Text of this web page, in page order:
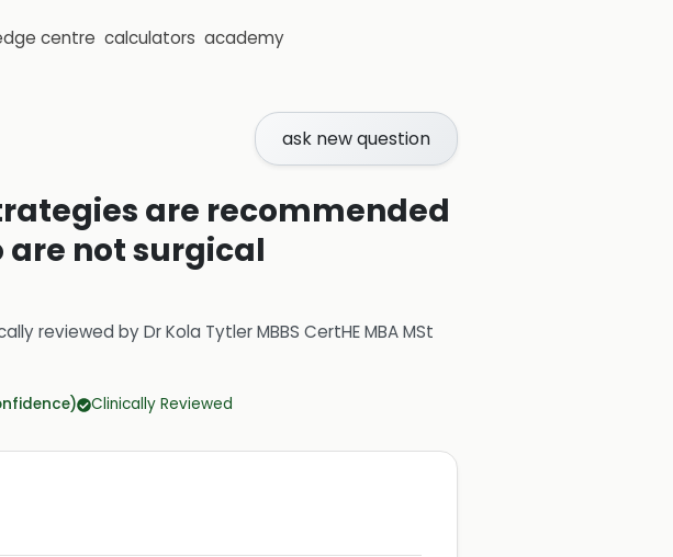
centre calculators academy
ask new question
are recommended
not surgical
reviewed byDr Kola Tytler MBBS CertHE MBA MSt
Clinically Reviewed